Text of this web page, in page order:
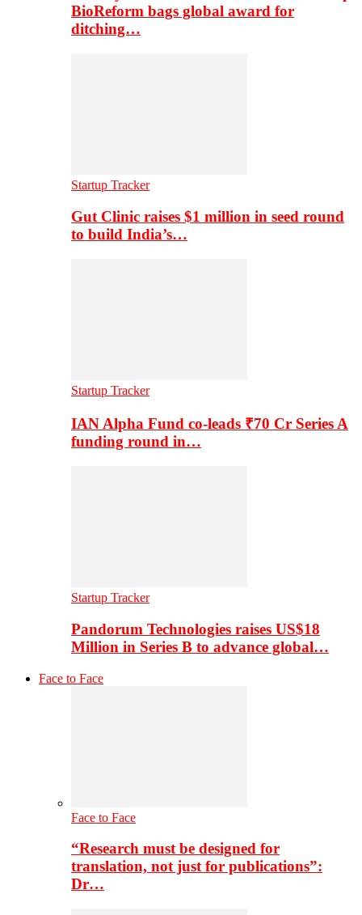
BioReform bags global award for
ditching…
Startup Tracker
Gut Clinic raises $1 million in seed round
to build India’s…
Startup Tracker
IAN Alpha Fund co-leads ₹70 Cr Series A
funding round in…
Startup Tracker
Pandorum Technologies raises US$18
Million in Series B to advance global…
Face to Face
Face to Face
“Research must be designed for
translation, not just for publications”:
Dr…